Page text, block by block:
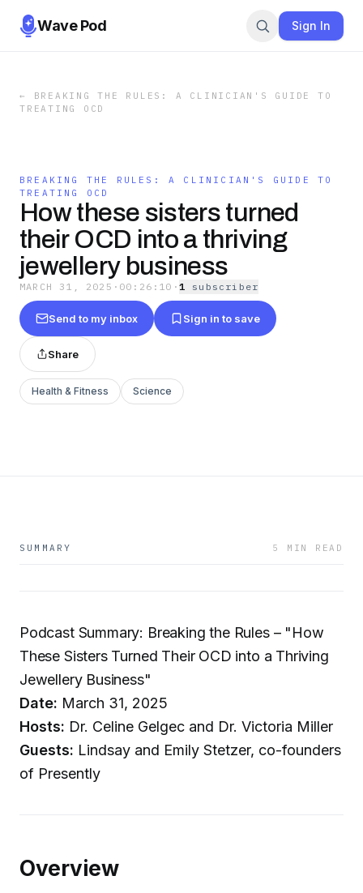
Wave Pod Sign In
←
BREAKING THE RULES: A CLINICIAN'S GUIDE TO
TREATING OCD
BREAKING THE RULES: A CLINICIAN'S GUIDE TO
TREATING OCD
How these sisters turned
their OCD into a thriving
jewellery business
MARCH 31, 2025 · 00:26:10 · 1 subscriber
Send to my inbox Sign in to save
Share
Health & Fitness Science
SUMMARY 5 MIN READ
Podcast Summary: Breaking the Rules – "How
These Sisters Turned Their OCD into a Thriving
Jewellery Business"
Date: March 31, 2025
Hosts: Dr. Celine Gelgec and Dr. Victoria Miller
Guests: Lindsay and Emily Stetzer, co-founders
of Presently
Overview